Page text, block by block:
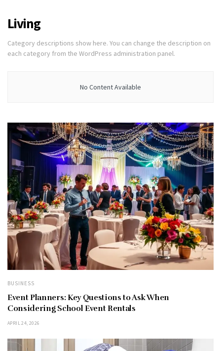
Living
Category descriptions show here. You can change the description on
each category from the WordPress administration panel.
No Content Available
BUSINESS
Event Planners: Key Questions to Ask When
Considering School Event Rentals
APRIL 24, 2026